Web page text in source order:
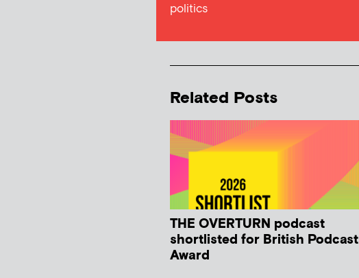
politics
Related Posts
THE OVERTURN podcast
shortlisted for British Podcast
Award